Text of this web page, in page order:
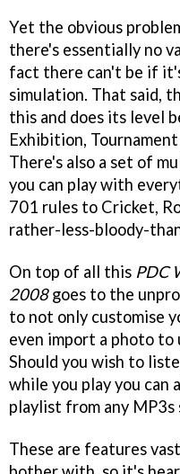
Yet the obvious
there's essentially no
fact there can't be if
simulation. That said,
this and does its level
Exhibition,
There's also a set of
you can play with
701 rules to Cricket,
rather-less-bloody-
On top of all this PDC
2008goes to the
to not only customise
even import a photo to
Should you wish to
while you play you can
playlist from any
These are features